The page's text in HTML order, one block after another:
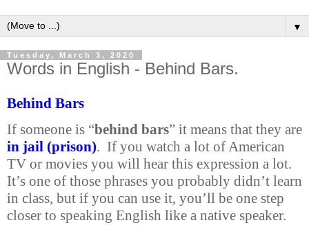
▼
Tuesday, March 3, 2020
Words in English - Behind Bars.
Behind Bars
If someone is “behind bars” it means that they are
in jail (prison). If you watch a lot of American
TV or movies you will hear this expression a lot.
It’s one of those phrases you probably didn’t learn
in class, but if you can use it, you’ll be one step
closer to speaking English like a native speaker.